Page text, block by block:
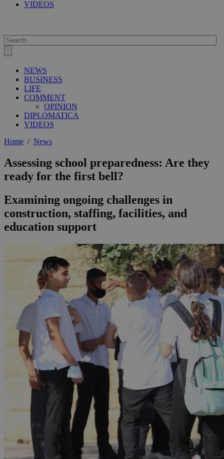
VIDEOS
NEWS
BUSINESS
LIFE
COMMENT
OPINION
DIPLOMATICA
VIDEOS
Home / News
Assessing school preparedness: Are they
ready for the first bell?
Examining ongoing challenges in
construction, staffing, facilities, and
education support